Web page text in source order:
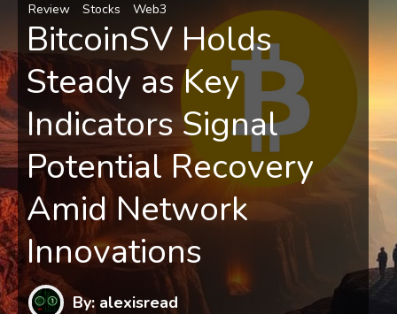
Review
Stocks Web3
BitcoinSV Holds
Steady as Key
Indicators Signal
Potential Recovery
Amid Network
Innovations
By: alexisread